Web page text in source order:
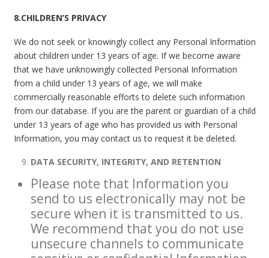
8.CHILDREN’S PRIVACY
We do not seek or knowingly collect any Personal Information
about children under 13 years of age. If we become aware
that we have unknowingly collected Personal Information
from a child under 13 years of age, we will make
commercially reasonable efforts to delete such information
from our database. If you are the parent or guardian of a child
under 13 years of age who has provided us with Personal
Information, you may contact us to request it be deleted.
DATA SECURITY, INTEGRITY, AND RETENTION
Please note that Information you
send to us electronically may not be
secure when it is transmitted to us.
We recommend that you do not use
unsecure channels to communicate